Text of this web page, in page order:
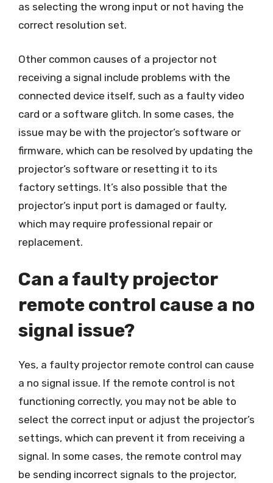
as selecting the wrong input or not having the
correct resolution set.
Other common causes of a projector not
receiving a signal include problems with the
connected device itself, such as a faulty video
card or a software glitch. In some cases, the
issue may be with the projector’s software or
firmware, which can be resolved by updating the
projector’s software or resetting it to its
factory settings. It’s also possible that the
projector’s input port is damaged or faulty,
which may require professional repair or
replacement.
Can a faulty projector
remote control cause a no
signal issue?
Yes, a faulty projector remote control can cause
a no signal issue. If the remote control is not
functioning correctly, you may not be able to
select the correct input or adjust the projector’s
settings, which can prevent it from receiving a
signal. In some cases, the remote control may
be sending incorrect signals to the projector,